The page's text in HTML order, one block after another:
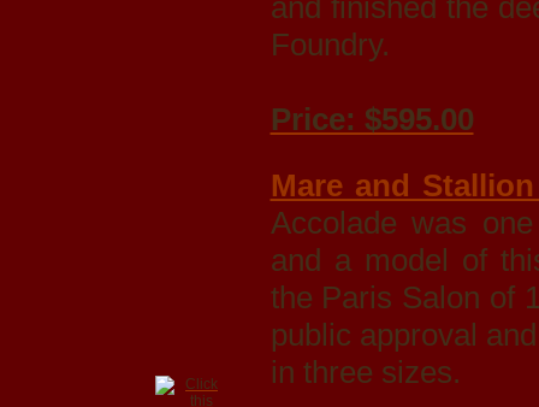
and finished the
Foundry.
Price: $595.00
Mare and
Accolade was
and a model of
the Paris Salon of
public approval
in three sizes.